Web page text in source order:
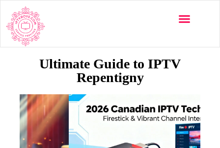
Ultimate Guide to IPTV
Repentigny